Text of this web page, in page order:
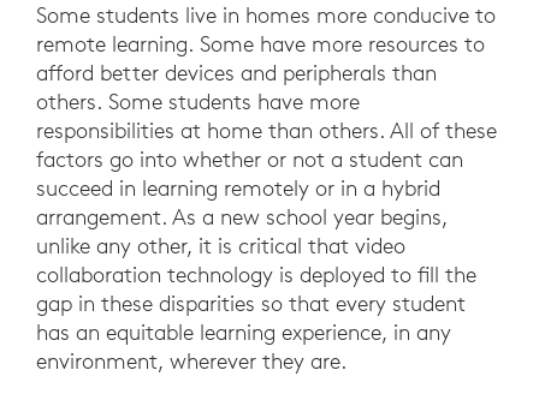
Some students live in homes more conducive to
remote learning. Some have more resources to
afford better devices and peripherals than
others. Some students have more
responsibilities at home than others. All of these
factors go into whether or not a student can
succeed in learning remotely or in a hybrid
arrangement. As a new school year begins,
unlike any other, it is critical that video
collaboration technology is deployed to fill the
gap in these disparities so that every student
has an equitable learning experience, in any
environment, wherever they are.